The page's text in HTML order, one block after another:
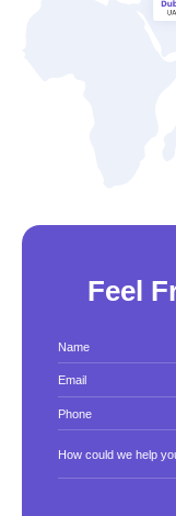
Feel
Name
Email
Phone
How could we help